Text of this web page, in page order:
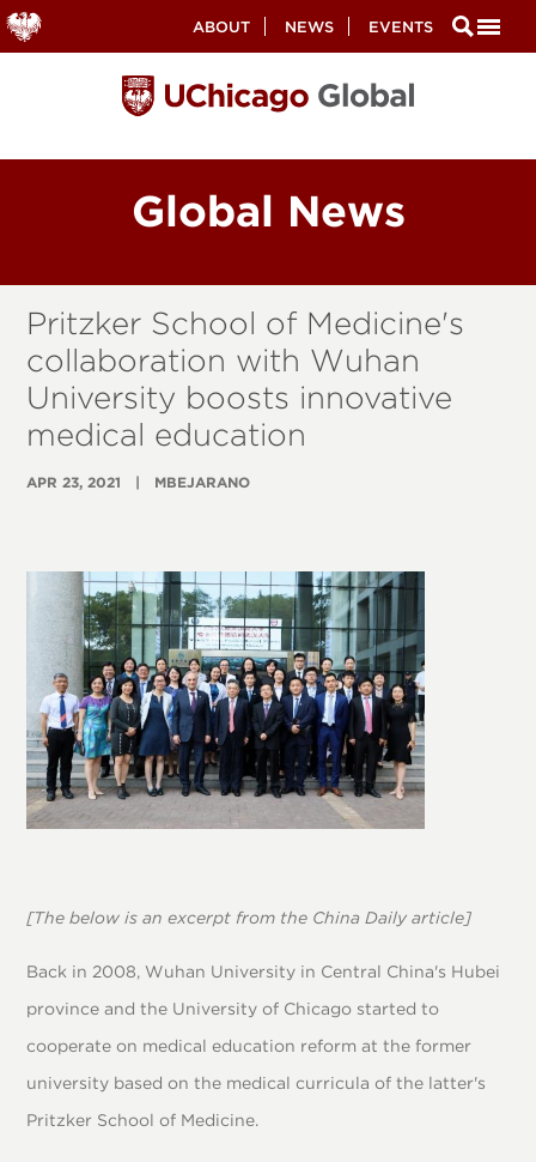
Secondary
Nav
ABOUT NEWS EVENTS
Global News
Pritzker School of Medicine's
collaboration with Wuhan
University boosts innovative
medical education
APR 23, 2021 MBEJARANO
[The below is an excerpt from the China Daily article]
Back in 2008, Wuhan University in Central China's Hubei
province and the University of Chicago started to
cooperate on medical education reform at the former
university based on the medical curricula of the latter's
Pritzker School of Medicine.